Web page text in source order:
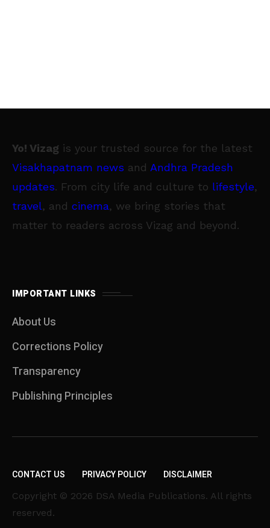
Yo! Vizag is your trusted source for the latest
Visakhapatnam news and Andhra Pradesh
updates. From city life and culture to lifestyle,
travel, and cinema, we bring stories that
matter to readers across Vizag and beyond.
IMPORTANT LINKS
About Us
Corrections Policy
Transparency
Publishing Principles
CONTACT US PRIVACY POLICY DISCLAIMER
Copyright © 2026 DSA Media Publications. All rights
reserved.